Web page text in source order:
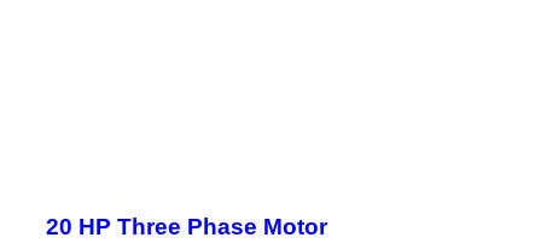
20 HP Three Phase Motor